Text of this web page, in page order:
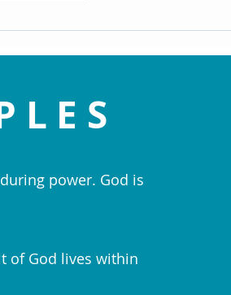
power. God is
of God lives within